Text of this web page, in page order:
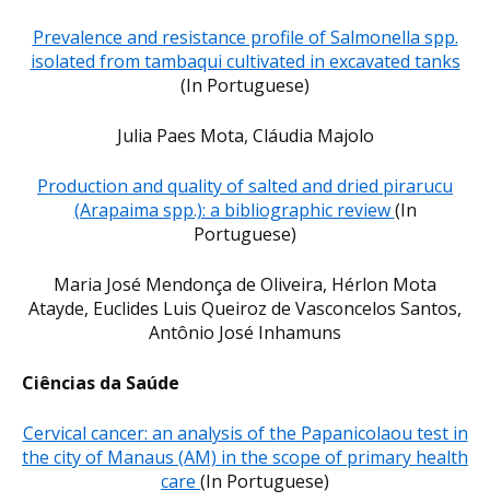
Prevalence and resistance profile of Salmonella spp.
isolated from tambaqui cultivated in excavated tanks
(In Portuguese)
Julia Paes Mota, Cláudia Majolo
Production and quality of salted and dried pirarucu
(Arapaima spp.): a bibliographic review(In
Portuguese)
Maria José Mendonça de Oliveira, Hérlon Mota
Atayde, Euclides Luis Queiroz de Vasconcelos Santos,
Antônio José Inhamuns
Ciências da Saúde
Cervical cancer: an analysis of the Papanicolaou test in
the city of Manaus (AM) in the scope of primary health
care (In Portuguese)